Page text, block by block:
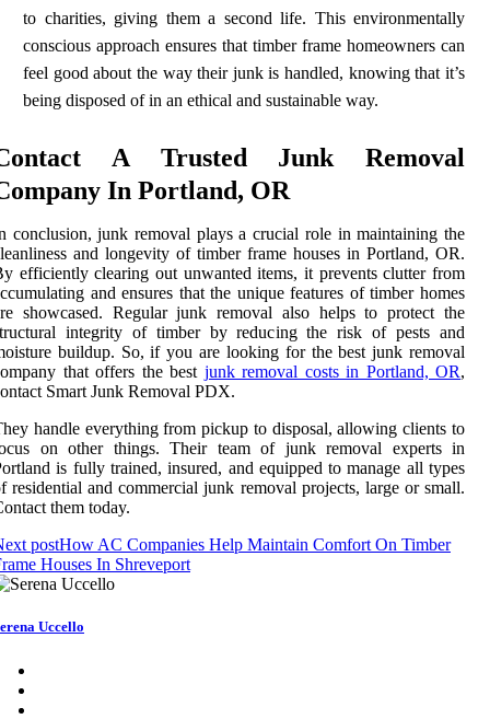
to charities, giving them a second life. This environmentally
conscious approach ensures that timber frame homeowners can
feel good about the way their junk is handled, knowing that it’s
being disposed of in an ethical and sustainable way.
A Trusted Junk Removal
In Portland, OR
conclusion, junk removal plays a crucial role in maintaining the
and longevity of timber frame houses in Portland, OR.
efficiently clearing out unwanted items, it prevents clutter from
and ensures that the unique features of timber homes
showcased. Regular junk removal also helps to protect the
integrity of timber by reducing the risk of pests and
buildup. So, if you are looking for the best junk removal
that offers the best junk removal costs in Portland, OR,
Smart Junk Removal PDX.
handle everything from pickup to disposal, allowing clients to
on other things. Their team of junk removal experts in
is fully trained, insured, and equipped to manage all types
residential and commercial junk removal projects, large or small.
them today.
postHow AC Companies Help Maintain Comfort On Timber
Houses In Shreveport
Uccello